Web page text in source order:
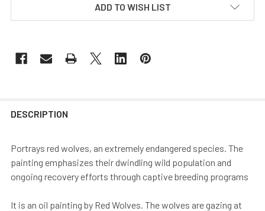
ADD TO WISH LIST
DESCRIPTION
Portrays red wolves, an extremely endangered species. The
painting emphasizes their dwindling wild population and
ongoing recovery efforts through captive breeding programs
It is an oil painting by Red Wolves. The wolves are gazing at